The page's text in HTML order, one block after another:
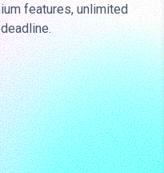
features, unlimited